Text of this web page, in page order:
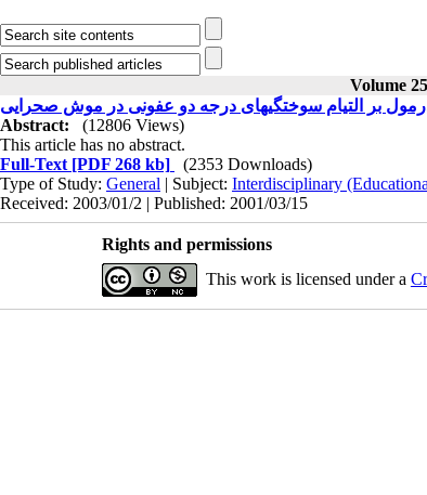
Volume
بر التیام سوختگیهای درجه دو عفونی در موش صحرایی
Abstract:
(12806 Views)
This article has no abstract.
Full-Text [PDF 268 kb]
(2353 Downloads)
Type of Study: General | Subject: Interdisciplinary
Received: 2003/01/2 | Published: 2001/03/15
Rights and permissions
This work is licensed under a